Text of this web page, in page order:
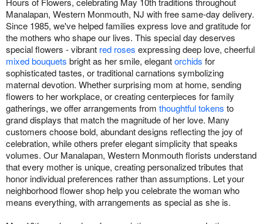
Manalapan, Western Monmouth, NJ with free same-day delivery.
Since 1985, we've helped families express love and gratitude for
the mothers who shape our lives. This special day deserves
special flowers - vibrant red roses expressing deep love, cheerful
mixed bouquets bright as her smile, elegantorchids for
sophisticated tastes, or traditional carnations symbolizing
maternal devotion. Whether surprising mom at home, sending
flowers to her workplace, or creating centerpieces for family
gatherings, we offer arrangements from thoughtful tokens to
grand displays that match the magnitude of her love. Many
customers choose bold, abundant designs reflecting the joy of
celebration, while others prefer elegant simplicity that speaks
volumes. Our Manalapan, Western Monmouth florists understand
that every mother is unique, creating personalized tributes that
honor individual preferences rather than assumptions. Let your
neighborhood flower shop help you celebrate the woman who
means everything, with arrangements as special as she is.